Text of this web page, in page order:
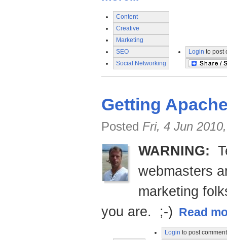
Content
Creative
Marketing
SEO
Social Networking
Login to post
Getting
Posted Fri, 4 Jun
WARNING:
webmasters
marketing
you are. ;-) Read
Login to post